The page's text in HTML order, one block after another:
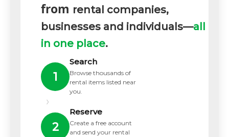
from rental companies,
businesses and individuals—all
in one place.
1
Search
Browse thousands of
rental items listed near
you.
›
2
Reserve
Create a free account
and send your rental